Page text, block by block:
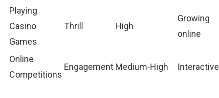
Playing
Casino
Games
Thrill High
Growing
online
Online
Competitions
Engagement Medium-High Interactive